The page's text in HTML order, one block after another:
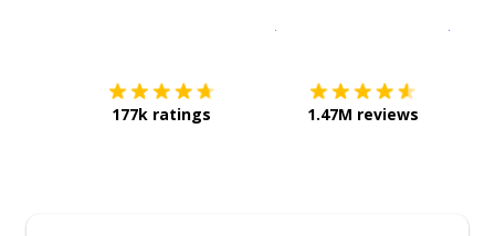
177k ratings 1.47M reviews